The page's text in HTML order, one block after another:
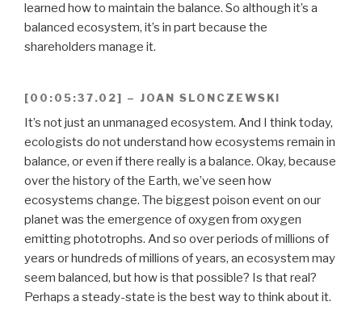
learned how to maintain the balance. So although it’s a
balanced ecosystem, it’s in part because the
shareholders manage it.
[00:05:37.02] – JOAN SLONCZEWSKI
It’s not just an unmanaged ecosystem. And I think today,
ecologists do not understand how ecosystems remain in
balance, or even if there really is a balance. Okay, because
over the history of the Earth, we’ve seen how
ecosystems change. The biggest poison event on our
planet was the emergence of oxygen from oxygen
emitting phototrophs. And so over periods of millions of
years or hundreds of millions of years, an ecosystem may
seem balanced, but how is that possible? Is that real?
Perhaps a steady-state is the best way to think about it.